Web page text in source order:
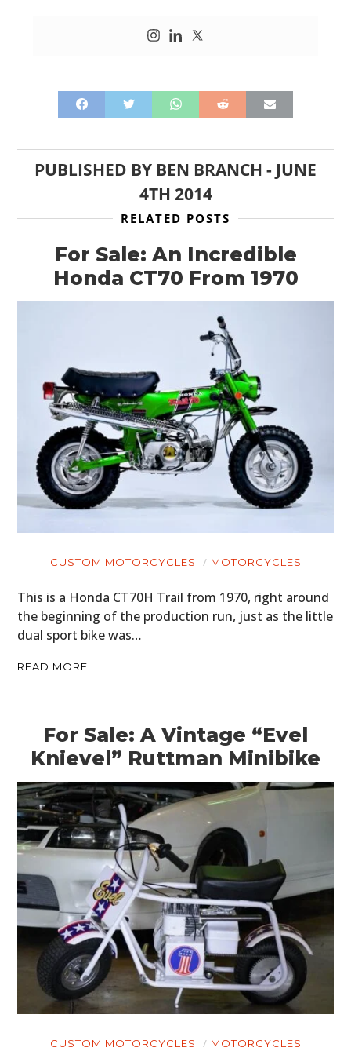
PUBLISHED BY BEN BRANCH - JUNE
4TH 2014
RELATED POSTS
For Sale: An Incredible
Honda CT70 From 1970
CUSTOM MOTORCYCLES MOTORCYCLES
This is a Honda CT70H Trail from 1970, right around
the beginning of the production run, just as the little
dual sport bike was…
READ MORE
For Sale: A Vintage “Evel
Knievel” Ruttman Minibike
CUSTOM MOTORCYCLES MOTORCYCLES
HOME